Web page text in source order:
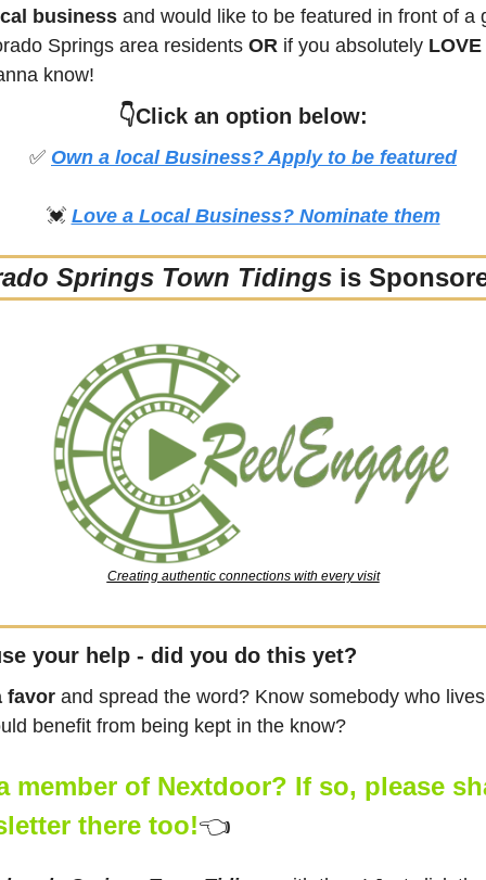
business and would like to be featured in front of a
Springs area residents OR if you absolutely
know!
👇Click an option below:
✅ Own a local Business? Apply to be featured
💓 Love a Local Business? Nominate them
Springs Town Tidings is
Creating authentic connections with every visit
your help - did you do this yet?
favor and spread the word? Know somebody who
benefit from being kept in the know?
member of Nextdoor? If so, please
there too!👈